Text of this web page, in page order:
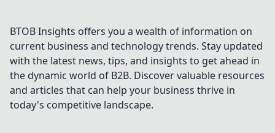
Master these skills
and leave
speechless.
BTOB Insights offers you a wealth of information on
current business and technology trends. Stay updated
with the latest news, tips, and insights to get ahead in
the dynamic world of B2B. Discover valuable resources
and articles that can help your business thrive in
today's competitive landscape.